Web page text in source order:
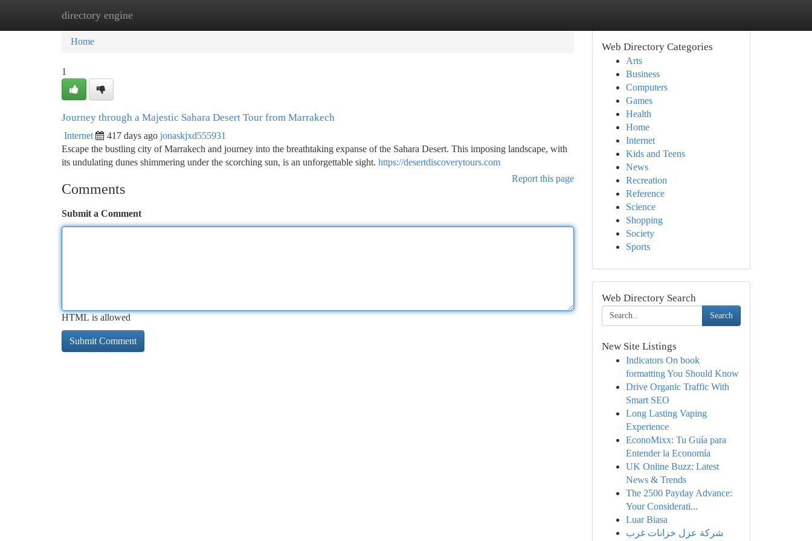
directory engine
Home New Site Listings
Home
1
Journey through a Majestic Sahara Desert Tour from Marrakech
Internet 417 days ago jonaskjxd555931
Escape the bustling city of Marrakech and journey into the breathtaking expanse of the Sahara Desert. This imposing landscape, with
its undulating dunes shimmering under the scorching sun, is an unforgettable sight. https://desertdiscoverytours.com
Report this page
Comments
Submit a Comment
HTML is allowed
Web Directory Categories
Arts
Business
Computers
Games
Health
Home
Internet
Kids and Teens
News
Recreation
Reference
Science
Shopping
Society
Sports
Web Directory Search
Search
New Site Listings
Indicators On book
formatting You Should Know
Drive Organic Traffic With
Smart SEO
Long Lasting Vaping
Experience
EconoMixx: Tu Guía para
Entender la Economía
UK Online Buzz: Latest
News & Trends
The 2500 Payday Advance:
Your Considerati...
Luar Biasa
شركة عزل خزانات غرب